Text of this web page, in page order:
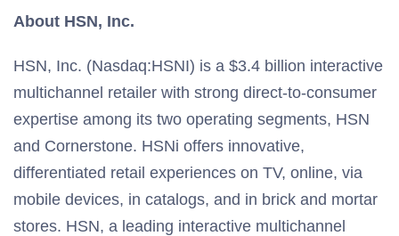
About HSN, Inc.
HSN, Inc. (Nasdaq:HSNI) is a $3.4 billion interactive
multichannel retailer with strong direct-to-consumer
expertise among its two operating segments, HSN
and Cornerstone. HSNi offers innovative,
differentiated retail experiences on TV, online, via
mobile devices, in catalogs, and in brick and mortar
stores. HSN, a leading interactive multichannel